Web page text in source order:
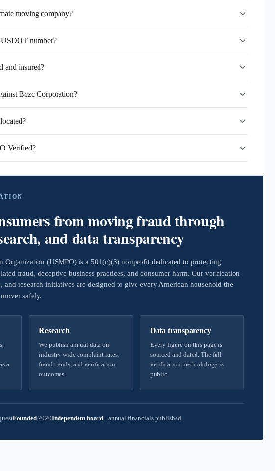
moving company?
number?
and insured?
Bczc Corporation?
Verified?
from moving fraud through
and data transparency
Organization (USMPO) is a 501(c)(3) nonprofit dedicated to protecting
fraud, deceptive business practices, and consumer harm. Our verification
research initiatives are designed to give every American household the
safely.
a
Research
We publish annual data on
industry-wide complaint rates,
fraud trends, and verification
outcomes.
Data transparency
Every figure on this page is
sourced and dated. The full
verification methodology is
public.
Founded 2020Independent board · annual financials published